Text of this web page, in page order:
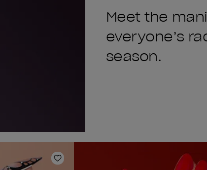
Meet the
everyone’s
season.
Add to Wishlist